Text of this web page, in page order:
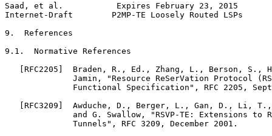
Saad, et al.           Expires February 23, 2015
Internet-Draft        P2MP-TE Loosely Routed LSPs
9.  References
9.1.  Normative References
[RFC2205]  Braden, R., Ed., Zhang, L., Berson, S.,
Jamin, "Resource ReSerVation Protocol
Functional Specification", RFC 2205,
[RFC3209]  Awduche, D., Berger, L., Gan, D., Li,
and G. Swallow, "RSVP-TE: Extensions to
              Tunnels", RFC 3209, December 2001.